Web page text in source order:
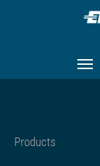
Products